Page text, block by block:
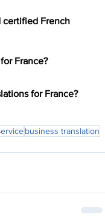
certified French
France?
for France?
business translation